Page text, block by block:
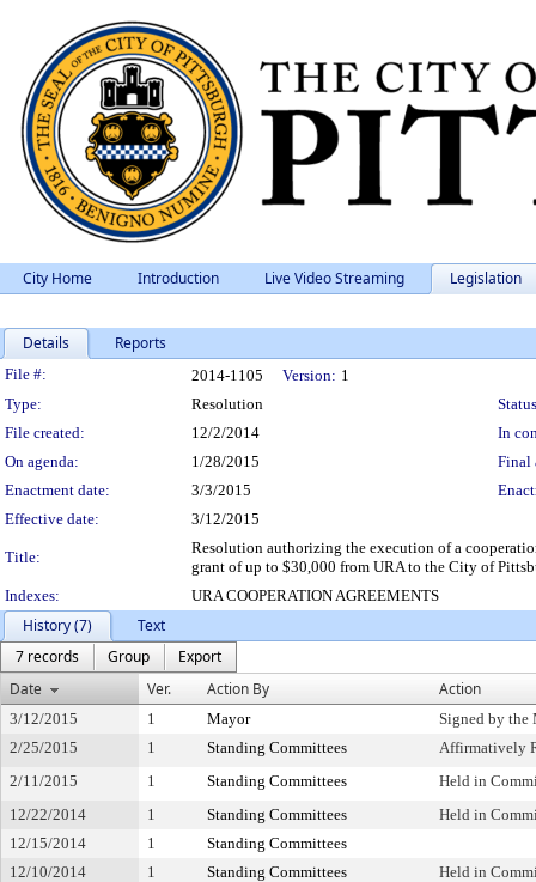
City Home Introduction Live Video Streaming Legislation
Details Reports
Legislation Details
File #: 2014-1105 Version: 1
Type:
Resolution
File created:
12/2/2014
In
On agenda:
1/28/2015
Final
Enactment date:
3/3/2015
Effective date:
3/12/2015
Title:
Resolution authorizing the execution of a
grant of up to $30,000 from URA to the City of
Indexes:
URA COOPERATION AGREEMENTS
History (7)
Text
7 records
Group
Export
Date
Ver. Action By Action
3/12/2015 1 Mayor
Signed by the
2/25/2015
1 Standing Committees
Affirmatively
2/11/2015
1 Standing Committees
Held in
12/22/2014
1 Standing Committees
Held in
12/15/2014
1
Standing Committees
12/10/2014
1 Standing Committees
Held in